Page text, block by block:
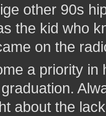
other 90s
the kid who
on the
a priority
about the